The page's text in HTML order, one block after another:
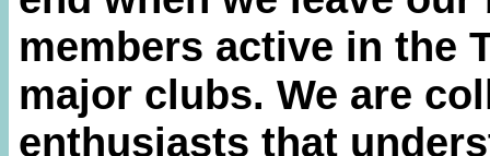
members active in the
major clubs. We are
enthusiasts that